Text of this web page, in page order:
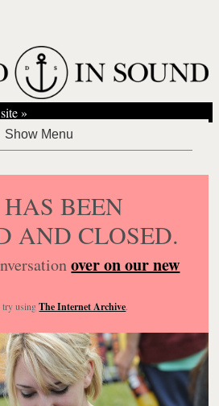
»
BEEN
AND CLOSED.
over on our new
try usingThe Internet Archive.